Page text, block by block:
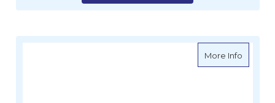
More Infoabout